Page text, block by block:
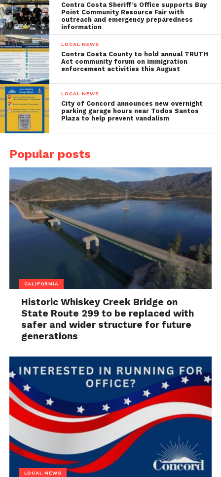
Contra Costa Sheriff’s Office supports Bay
Point Community Resource Fair with
outreach and emergency preparedness
information
LOCAL NEWS
Contra Costa County to hold annual TRUTH
Act community forum on immigration
enforcement activities this August
LOCAL NEWS
City of Concord announces new overnight
parking garage hours near Todos Santos
Plaza to help prevent vandalism
Popular posts
CALIFORNIA
Historic Whiskey Creek Bridge on
State Route 299 to be replaced with
safer and wider structure for future
generations
LOCAL NEWS